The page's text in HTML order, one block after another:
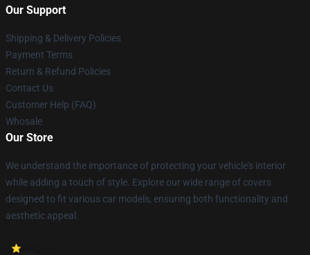
Our Support
Shipping & Delivery Policies
Payment Terms
Return & Refund Policies
Contact Us
Customer Help (FAQ)
Whosale
Our Store
We understand the importance of protecting your vehicle's interior
while adding a touch of style. Explore our wide range of covers
designed to fit various car models, ensuring both functionality and
aesthetic appeal.